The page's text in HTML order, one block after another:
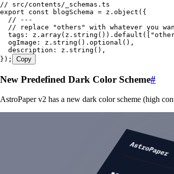
// src/contents/_schemas.ts
export const blogSchema = z . object ( {
  // ---
// replace "others" with whatever you
  tags
: z . array( z . string ()) . default ([ "
  ogImage
: z . string () . optional () ,
  description
: z . string () ,
} ); Copy
New Predefined Dark Color Scheme#
AstroPaper v2 has a new dark color scheme (high